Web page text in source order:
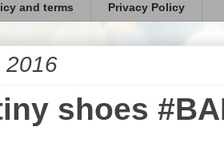
and terms Privacy Policy
2016
shoes